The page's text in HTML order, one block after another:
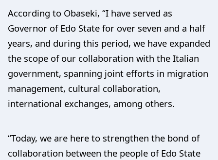
According to Obaseki, “I have served as
Governor of Edo State for over seven and a half
years, and during this period, we have expanded
the scope of our collaboration with the Italian
government, spanning joint efforts in migration
management, cultural collaboration,
international exchanges, among others.
“Today, we are here to strengthen the bond of
collaboration between the people of Edo State